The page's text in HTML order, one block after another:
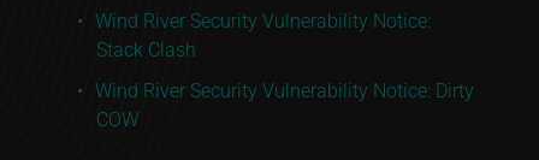
Wind River Security Vulnerability Notice:
Stack Clash
Wind River Security Vulnerability Notice: Dirty
COW